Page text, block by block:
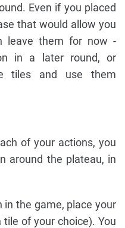
Even if you placed
that would allow you
leave them for now -
in a later round, or
tiles and use them
of your actions, you
around the plateau, in
in the game, place your
of your choice). You